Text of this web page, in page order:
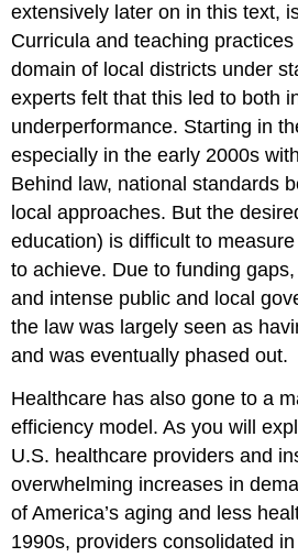
extensively later on in this text,
Curricula and teaching
domain of local districts under
experts felt that this led to both
underperformance. Starting in
especially in the early 2000s
Behind law, national standards
local approaches. But the
education) is difficult to
to achieve. Due to funding
and intense public and local
the law was largely seen as
and was eventually phased out.
Healthcare has also gone to a
efficiency model. As you will
U.S. healthcare providers and
overwhelming increases in
of America’s aging and less
1990s, providers consolidated